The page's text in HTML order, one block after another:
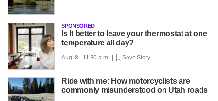
SPONSORED
Is It better to leave your thermostat at one
temperature all day?
Aug. 8 - 11:30 a.m. | Save Story
Ride with me: How motorcyclists are
commonly misunderstood on Utah roads